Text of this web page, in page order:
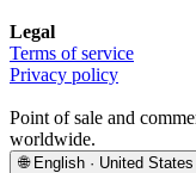
Legal
Terms of service
Privacy policy
Point of sale and
worldwide.
🌐 English · United States